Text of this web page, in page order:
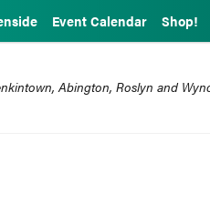
Event Calendar Shop!
Abington, Roslyn and